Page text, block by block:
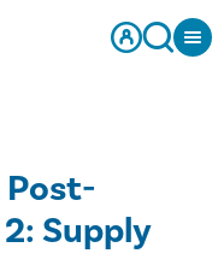
Supply